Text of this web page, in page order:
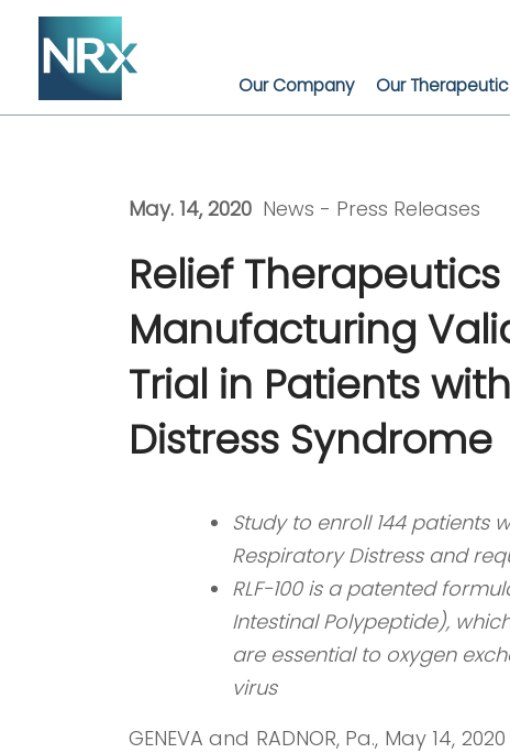
content
Our Company Our
May. 14, 2020 News - Press Releases
Relief
Manufacturing
Trial in Patients
Distress Syndrome
Study to enroll 144 patients
Respiratory Distress and
RLF-100 is a patented
Intestinal Polypeptide),
are essential to oxygen
virus
GENEVA and RADNOR, Pa., May 14,